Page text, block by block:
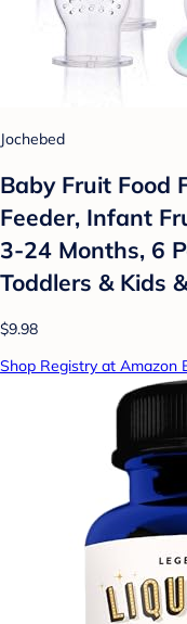
Jochebed
Baby Fruit Food
Feeder, Infant
3-24 Months, 6
Toddlers & Kids
$9.98
Shop Registry at Amazon